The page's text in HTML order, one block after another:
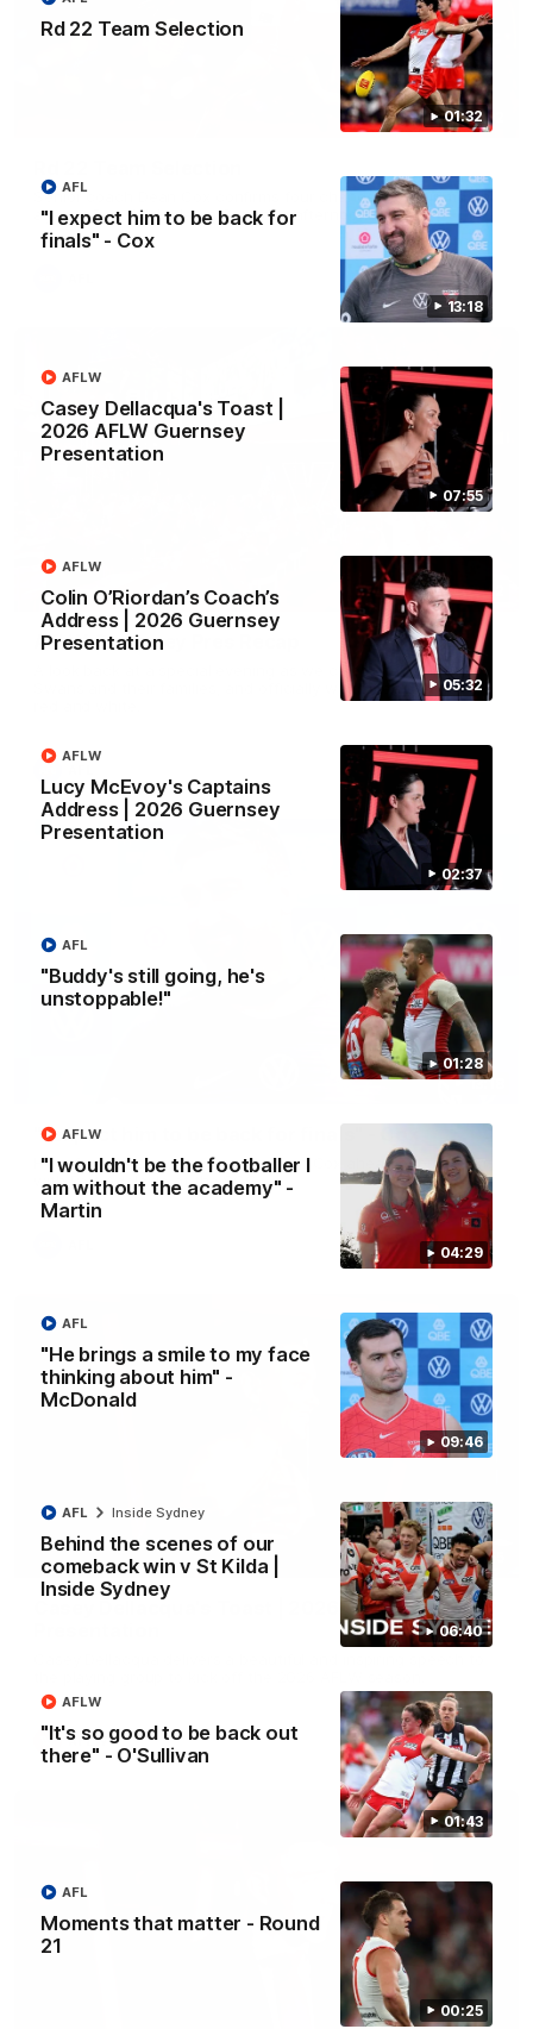
01:32
Rd 22 Team Selection
13:18
"I expect him to be back for
finals" - Cox
AFL
07:55
Casey Dellacqua's Toast |
2026 AFLW Guernsey
Presentation
AFLW
05:32
Colin O’Riordan’s Coach’s
Address | 2026 Guernsey
Presentation
AFLW
02:37
Lucy McEvoy's Captains
Address | 2026 Guernsey
Presentation
AFLW
01:28
"Buddy's still going, he's
unstoppable!"
AFL
04:29
"I wouldn't be the footballer I
am without the academy" -
Martin
AFLW
09:46
"He brings a smile to my face
thinking about him" -
McDonald
AFL
06:40
Behind the scenes of our
comeback win v St Kilda |
Inside Sydney
AFL Inside Sydney
01:43
"It's so good to be back out
there" - O'Sullivan
AFLW
00:25
Moments that matter - Round
21
AFL
01:32
Senior coach Dean Cox confirms four changes for our match
against Port Adelaide on Saturday afternoon.
02:42
AFLW Guernsey Pres Recap
A look back at a special evening as we celebrated our new
Swans and their families, and officially welcomed them to the
13:18
"I expect him to be back for finals" - Cox
Hear from Swans senior coach Dean Cox ahead of our clash
with Port Adelaide at the SCG.
07:55
Casey Dellacqua's Toast | 2026 AFLW Guernsey
AFLW